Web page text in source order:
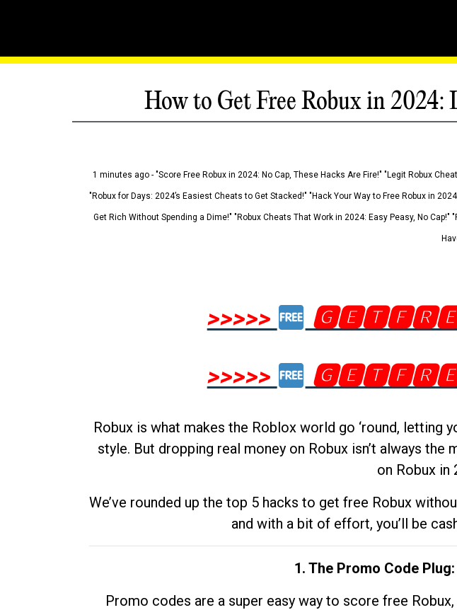
How to Get Free Robux in 2024:
1 minutes ago - "Score Free Robux in 2024: No Cap, These Hacks Are Fire!" "Legit Robux
"Robux for Days: 2024’s Easiest Cheats to Get Stacked!" "Hack Your Way to Free Robux in
Get Rich Without Spending a Dime!" "Robux Cheats That Work in 2024: Easy Peasy, No
>>>>>
>>>>>
Robux is what makes the Roblox world go ‘round, letting
style. But dropping real money on Robux isn’t always
on Robux in
We’ve rounded up the top 5 hacks to get free Robux
and with a bit of effort, you’ll be
1. The Promo Code
Promo codes are a super easy way to score free